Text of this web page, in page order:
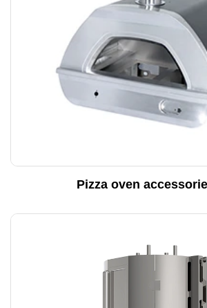
Pizza oven